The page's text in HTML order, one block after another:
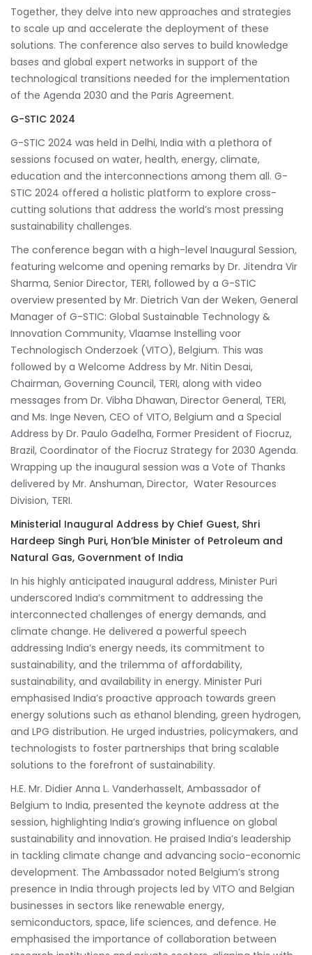
Together, they delve into new approaches and strategies
to scale up and accelerate the deployment of these
solutions. The conference also serves to build knowledge
bases and global expert networks in support of the
technological transitions needed for the implementation
of the Agenda 2030 and the Paris Agreement.
G-STIC 2024
G-STIC 2024 was held in Delhi, India with a plethora of
sessions focused on water, health, energy, climate,
education and the interconnections among them all. G-
STIC 2024 offered a holistic platform to explore cross-
cutting solutions that address the world’s most pressing
sustainability challenges.
The conference began with a high-level Inaugural Session,
featuring welcome and opening remarks by Dr. Jitendra Vir
Sharma, Senior Director, TERI, followed by a G-STIC
overview presented by Mr. Dietrich Van der Weken, General
Manager of G-STIC: Global Sustainable Technology &
Innovation Community, Vlaamse Instelling voor
Technologisch Onderzoek (VITO), Belgium. This was
followed by a Welcome Address by Mr. Nitin Desai,
Chairman, Governing Council, TERI, along with video
messages from Dr. Vibha Dhawan, Director General, TERI,
and Ms. Inge Neven, CEO of VITO, Belgium and a Special
Address by Dr. Paulo Gadelha, Former President of Fiocruz,
Brazil, Coordinator of the Fiocruz Strategy for 2030 Agenda.
Wrapping up the inaugural session was a Vote of Thanks
delivered by Mr. Anshuman, Director, Water Resources
Division, TERI.
Ministerial Inaugural Address by Chief Guest, Shri
Hardeep Singh Puri, Hon’ble Minister of Petroleum and
Natural Gas, Government of India
In his highly anticipated inaugural address, Minister Puri
underscored India’s commitment to addressing the
interconnected challenges of energy demands, and
climate change. He delivered a powerful speech
addressing India’s energy needs, its commitment to
sustainability, and the trilemma of affordability,
sustainability, and availability in energy. Minister Puri
emphasised India’s proactive approach towards green
energy solutions such as ethanol blending, green hydrogen,
and LPG distribution. He urged industries, policymakers, and
technologists to foster partnerships that bring scalable
solutions to the forefront of sustainability.
H.E. Mr. Didier Anna L. Vanderhasselt, Ambassador of
Belgium to India, presented the keynote address at the
session, highlighting India’s growing influence on global
sustainability and innovation. He praised India’s leadership
in tackling climate change and advancing socio-economic
development. The Ambassador noted Belgium’s strong
presence in India through projects led by VITO and Belgian
businesses in sectors like renewable energy,
semiconductors, space, life sciences, and defence. He
emphasised the importance of collaboration between